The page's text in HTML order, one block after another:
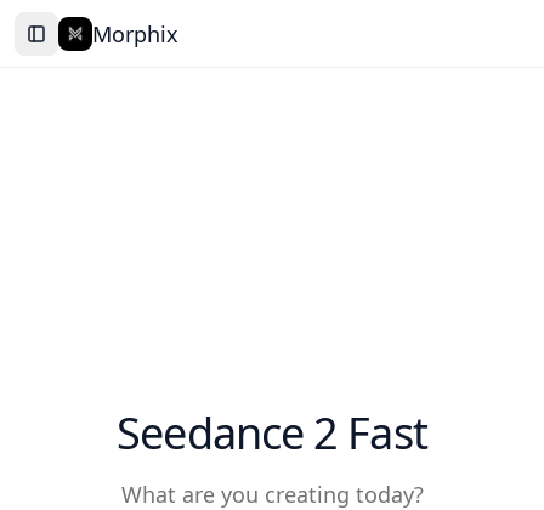
Morphix
Seedance 2 Fast
What are you creating today?